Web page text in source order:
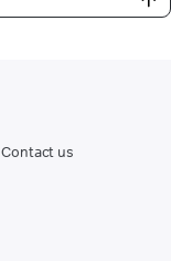
Contact us